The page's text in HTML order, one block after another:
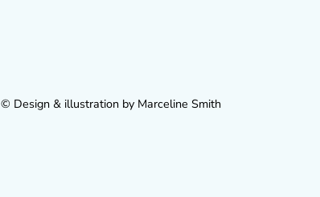
© Design & illustration by Marceline Smith